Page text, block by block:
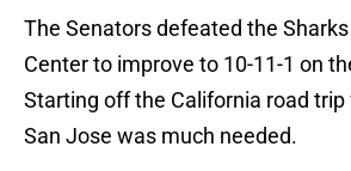
The Senators defeated the
Center to improve to 10-11-1 on
Starting off the California road trip
San Jose was much needed.